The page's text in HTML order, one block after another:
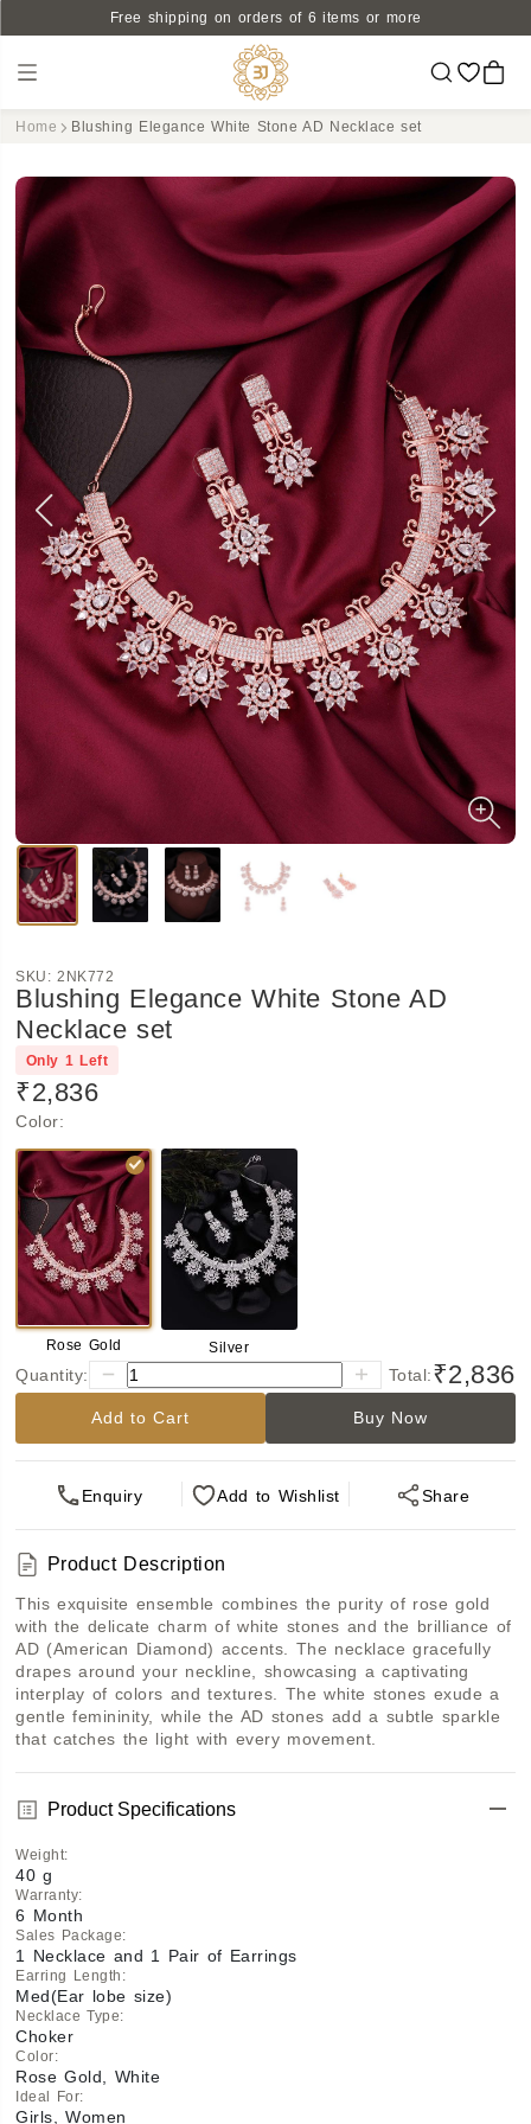
Free shipping on orders of 6 items or more
Home Blushing Elegance White Stone AD Necklace set
SKU:2NK772
Blushing Elegance White Stone AD
Necklace set
Only 1 Left
₹2,836
Color:
Rose Gold Silver
Quantity: Total:₹2,836
Add to Cart Buy Now
Enquiry Add to Wishlist Share
Product Description
This exquisite ensemble combines the purity of rose gold
with the delicate charm of white stones and the brilliance of
AD (American Diamond) accents. The necklace gracefully
drapes around your neckline, showcasing a captivating
interplay of colors and textures. The white stones exude a
gentle femininity, while the AD stones add a subtle sparkle
that catches the light with every movement.
Product Specifications
Weight:
40 g
Warranty:
6 Month
Sales Package:
1 Necklace and 1 Pair of Earrings
Earring Length :
Med(Ear lobe size)
Necklace Type:
Choker
Color:
Rose Gold, White
Ideal For:
Girls, Women